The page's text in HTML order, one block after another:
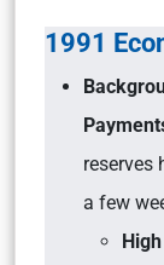
1991
reserves
a few